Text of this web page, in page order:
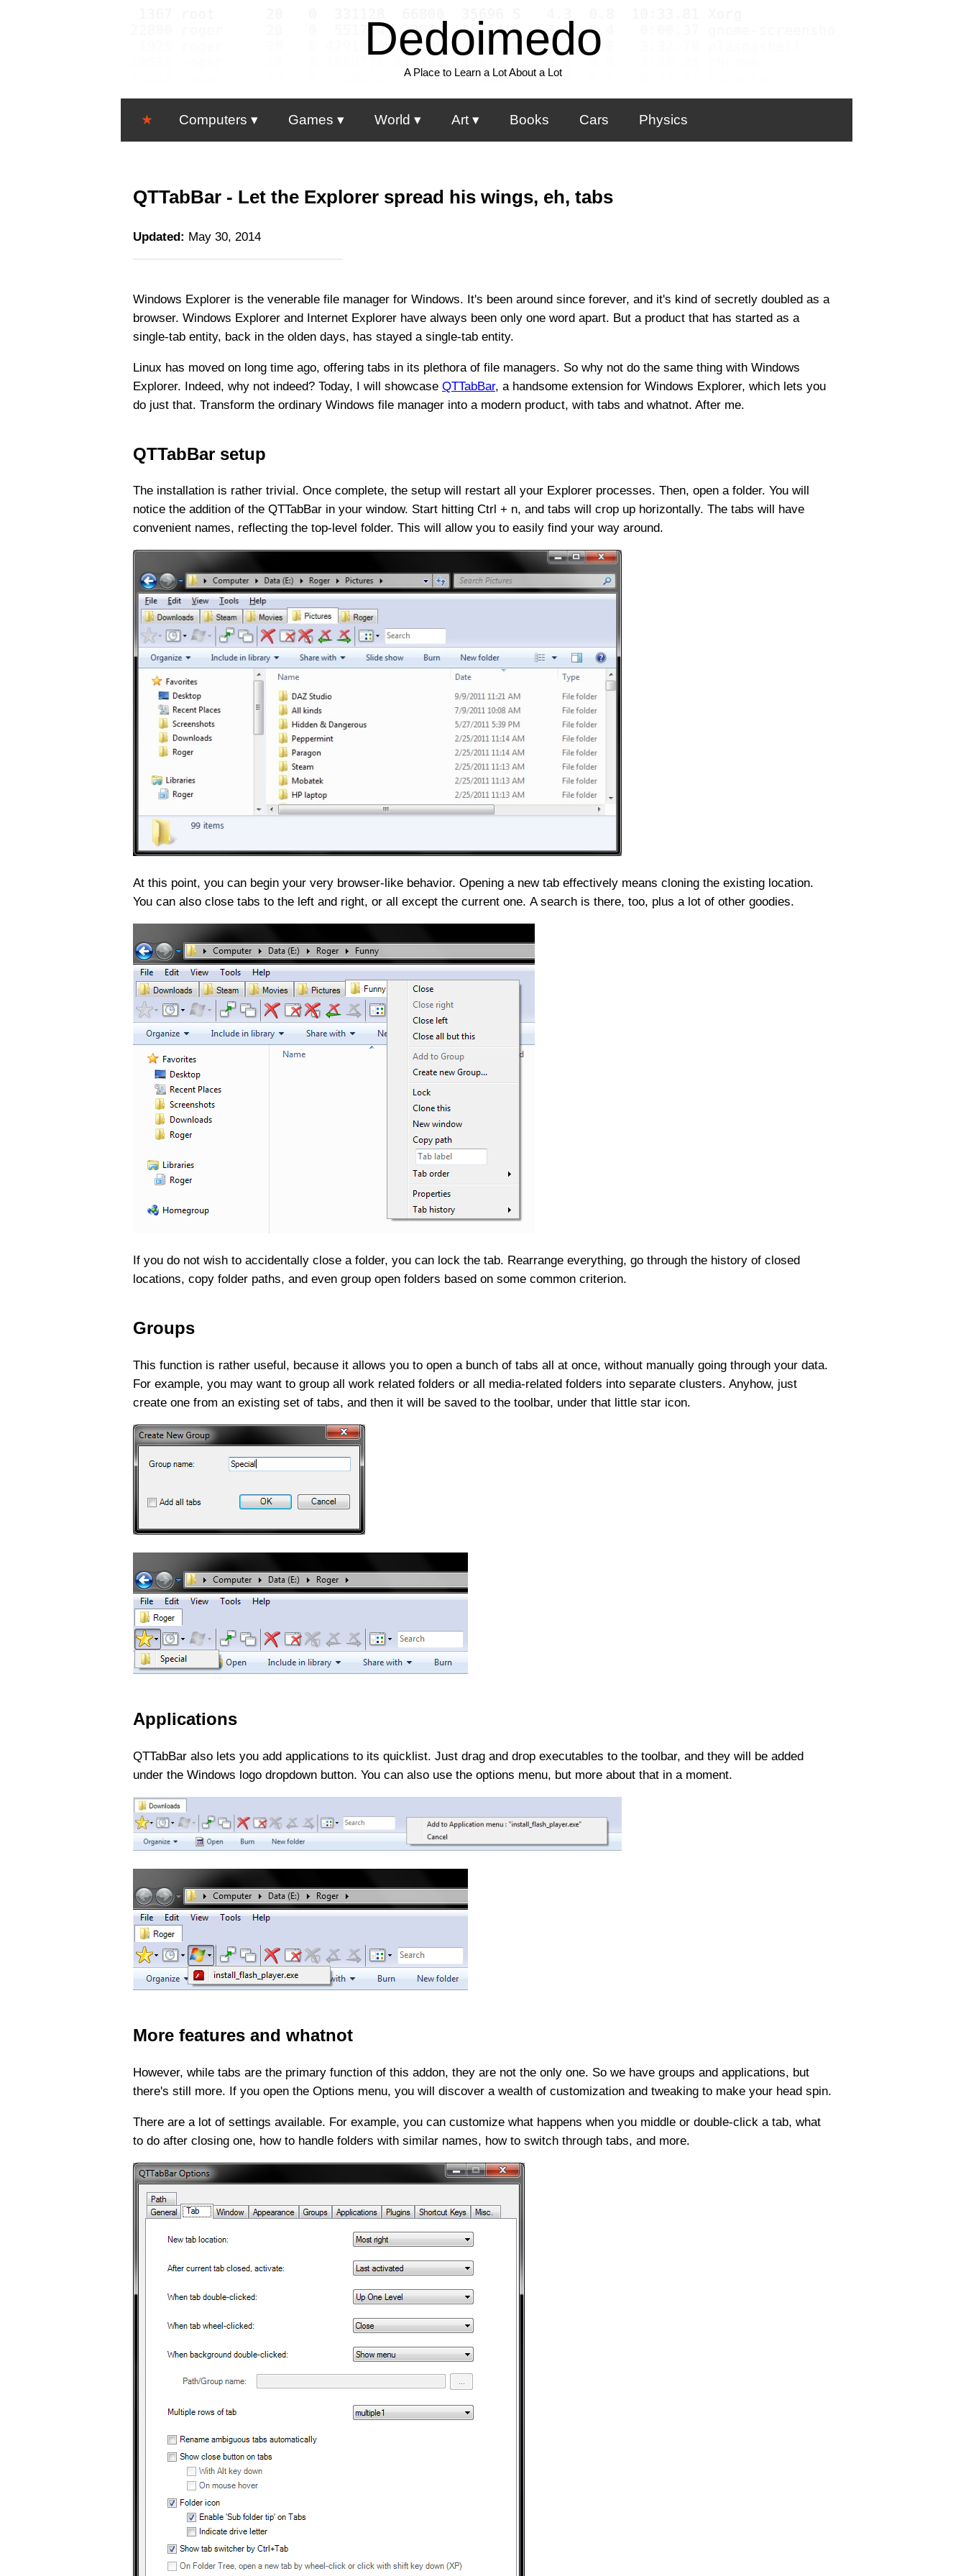
Dedoimedo
A Place to Learn a Lot About a Lot
★ Computers Games World Art Books Cars Physics
QTTabBar - Let the Explorer spread his wings, eh, tabs
Updated: May 30, 2014
Windows Explorer is the venerable file manager for Windows. It's been around since forever, and it's kind of secretly doubled as a
browser. Windows Explorer and Internet Explorer have always been only one word apart. But a product that has started as a
single-tab entity, back in the olden days, has stayed a single-tab entity.
Linux has moved on long time ago, offering tabs in its plethora of file managers. So why not do the same thing with Windows
Explorer. Indeed, why not indeed? Today, I will showcase QTTabBar, a handsome extension for Windows Explorer, which lets you
do just that. Transform the ordinary Windows file manager into a modern product, with tabs and whatnot. After me.
QTTabBar setup
The installation is rather trivial. Once complete, the setup will restart all your Explorer processes. Then, open a folder. You will
notice the addition of the QTTabBar in your window. Start hitting Ctrl + n, and tabs will crop up horizontally. The tabs will have
convenient names, reflecting the top-level folder. This will allow you to easily find your way around.
At this point, you can begin your very browser-like behavior. Opening a new tab effectively means cloning the existing location.
You can also close tabs to the left and right, or all except the current one. A search is there, too, plus a lot of other goodies.
If you do not wish to accidentally close a folder, you can lock the tab. Rearrange everything, go through the history of closed
locations, copy folder paths, and even group open folders based on some common criterion.
Groups
This function is rather useful, because it allows you to open a bunch of tabs all at once, without manually going through your data.
For example, you may want to group all work related folders or all media-related folders into separate clusters. Anyhow, just
create one from an existing set of tabs, and then it will be saved to the toolbar, under that little star icon.
Applications
QTTabBar also lets you add applications to its quicklist. Just drag and drop executables to the toolbar, and they will be added
under the Windows logo dropdown button. You can also use the options menu, but more about that in a moment.
More features and whatnot
However, while tabs are the primary function of this addon, they are not the only one. So we have groups and applications, but
there's still more. If you open the Options menu, you will discover a wealth of customization and tweaking to make your head spin.
There are a lot of settings available. For example, you can customize what happens when you middle or double-click a tab, what
to do after closing one, how to handle folders with similar names, how to switch through tabs, and more.